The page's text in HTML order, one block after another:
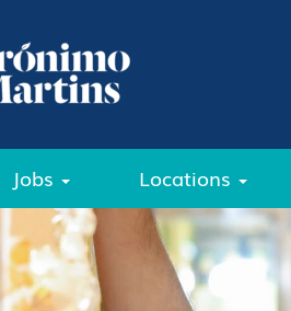
Jobs Locations